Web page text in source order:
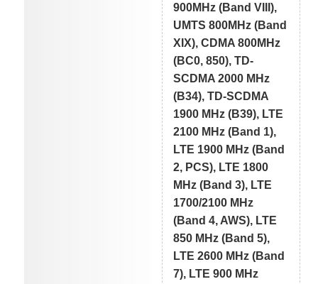
900MHz (Band VIII),
UMTS 800MHz (Band
XIX), CDMA 800MHz
(BC0, 850), TD-
SCDMA 2000 MHz
(B34), TD-SCDMA
1900 MHz (B39), LTE
2100 MHz (Band 1),
LTE 1900 MHz (Band
2, PCS), LTE 1800
MHz (Band 3), LTE
1700/2100 MHz
(Band 4, AWS), LTE
850 MHz (Band 5),
LTE 2600 MHz (Band
7), LTE 900 MHz